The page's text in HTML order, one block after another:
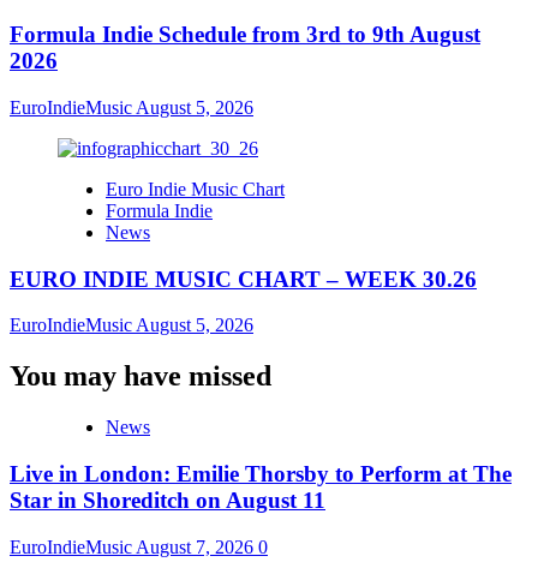
Formula Indie Schedule from 3rd to 9th August
2026
EuroIndieMusic August 5, 2026
Euro Indie Music Chart
Formula Indie
News
EURO INDIE MUSIC CHART – WEEK 30.26
EuroIndieMusic August 5, 2026
You may have missed
News
Live in London: Emilie Thorsby to Perform at The
Star in Shoreditch on August 11
EuroIndieMusic August 7, 2026 0